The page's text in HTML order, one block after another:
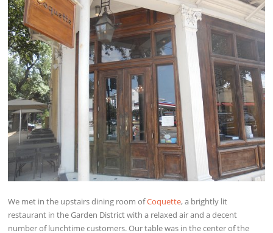
We met in the upstairs dining room ofCoquette, a brightly lit
restaurant in the Garden District with a relaxed air and a decent
number of lunchtime customers. Our table was in the center of the